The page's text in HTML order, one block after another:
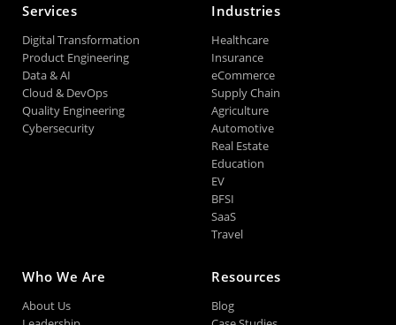
Services
Digital Transformation
Product Engineering
Data & AI
Cloud & DevOps
Quality Engineering
Cybersecurity
Industries
Healthcare
Insurance
eCommerce
Supply Chain
Agriculture
Automotive
Real Estate
Education
EV
BFSI
SaaS
Travel
Who We Are
About Us
Resources
Blog